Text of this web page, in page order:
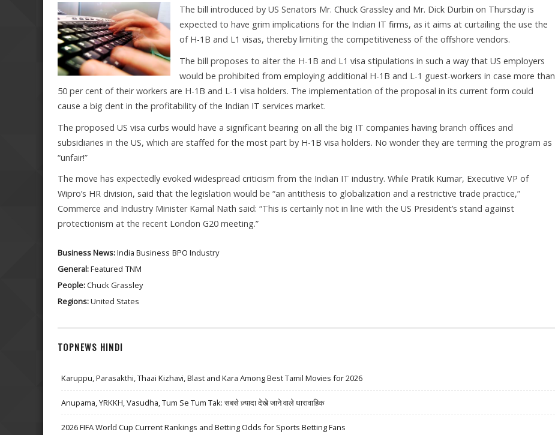
The bill introduced by US Senators Mr. Chuck Grassley and Mr. Dick Durbin on Thursday is
expected to have grim implications for the Indian IT firms, as it aims at curtailing the use the
of H-1B and L1 visas, thereby limiting the competitiveness of the offshore vendors.
The bill proposes to alter the H-1B and L1 visa stipulations in such a way that US employers
would be prohibited from employing additional H-1B and L-1 guest-workers in case more than
50 per cent of their workers are H-1B and L-1 visa holders. The implementation of the proposal in its current form could
cause a big dent in the profitability of the Indian IT services market.
The proposed US visa curbs would have a significant bearing on all the big IT companies having branch offices and
subsidiaries in the US, which are staffed for the most part by H-1B visa holders. No wonder they are terming the program as
“unfair!”
The move has expectedly evoked widespread criticism from the Indian IT industry. While Pratik Kumar, Executive VP of
Wipro’s HR division, said that the legislation would be “an antithesis to globalization and a restrictive trade practice,”
Commerce and Industry Minister Kamal Nath said: “This is certainly not in line with the US President’s stand against
protectionism at the recent London G20 meeting.”
Business News:India Business BPO Industry
General:Featured TNM
People:Chuck Grassley
Regions:United States
TOPNEWS HINDI
Karuppu, Parasakthi, Thaai Kizhavi, Blast and Kara Among Best Tamil Movies for 2026
Anupama, YRKKH, Vasudha, Tum Se Tum Tak: सबसे ज़्यादा देखे जाने वाले धारावाहिक
2026 FIFA World Cup Current Rankings and Betting Odds for Sports Betting Fans